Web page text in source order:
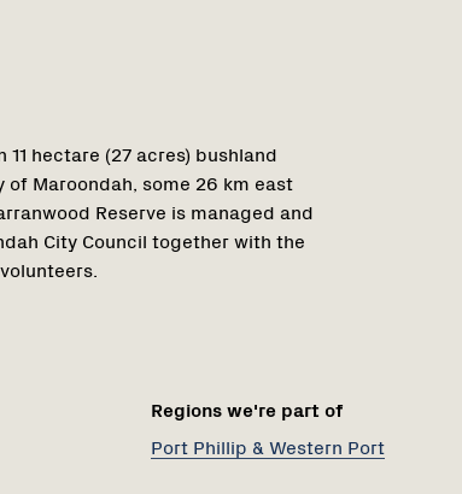
11 hectare (27 acres) bushland
Maroondah, some 26 km east
Reserve is managed and
City Council together with the
Regions we're part of
Port Phillip & Western Port